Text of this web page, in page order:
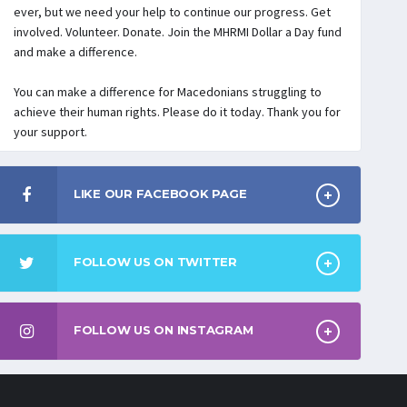
ever, but we need your help to continue our progress. Get
involved. Volunteer. Donate. Join the MHRMI Dollar a Day fund
and make a difference.
You can make a difference for Macedonians struggling to
achieve their human rights. Please do it today. Thank you for
your support.
LIKE OUR FACEBOOK PAGE
FOLLOW US ON TWITTER
FOLLOW US ON INSTAGRAM